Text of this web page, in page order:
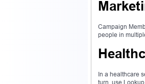
Campaign
people in
In a healthcare
turn, use